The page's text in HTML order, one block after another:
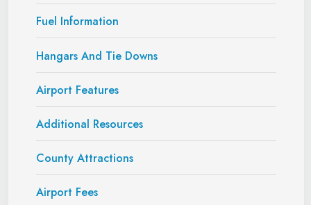
Fuel Information
Hangars And Tie Downs
Airport Features
Additional Resources
County Attractions
Airport Fees